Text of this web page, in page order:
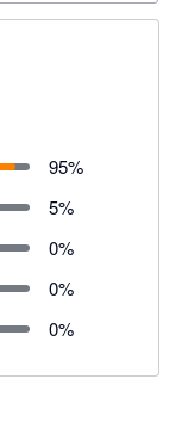
95%
5%
0%
0%
0%